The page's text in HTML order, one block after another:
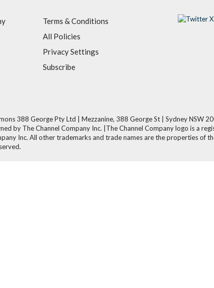
Terms & Conditions
All Policies
Privacy Settings
Subscribe
388 George Pty Ltd | Mezzanine, 388 George St | Sydney NSW
by The Channel Company Inc. |The Channel Company logo is a
Inc. All other trademarks and trade names are the properties of